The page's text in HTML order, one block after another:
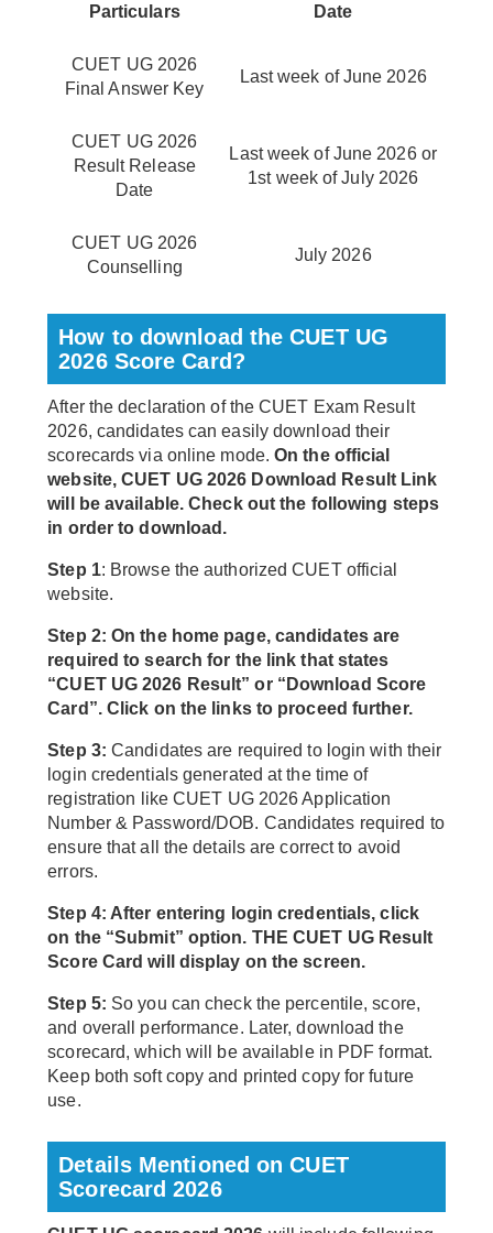
Particulars Date
CUET UG 2026
Final Answer Key
Last week of June 2026
CUET UG 2026
Result Release
Date
Last week of June 2026 or
1st week of July 2026
CUET UG 2026
Counselling
July 2026
How to download the CUET UG
2026 Score Card?
After the declaration of the CUET Exam Result
2026, candidates can easily download their
scorecards via online mode.On the official
website, CUET UG 2026 Download Result Link
will be available. Check out the following steps
in order to download.
Step 1: Browse the authorized CUET official
website.
Step 2: On the home page, candidates are
required to search for the link that states
“CUET UG 2026 Result” or “Download Score
Card”. Click on the links to proceed further.
Step 3:Candidates are required to login with their
login credentials generated at the time of
registration like CUET UG 2026 Application
Number & Password/DOB. Candidates required to
ensure that all the details are correct to avoid
errors.
Step 4: After entering login credentials, click
on the “Submit” option. THE CUET UG Result
Score Card will display on the screen.
Step 5: So you can check the percentile, score,
and overall performance. Later, download the
scorecard, which will be available in PDF format.
Keep both soft copy and printed copy for future
use.
Details Mentioned on CUET
Scorecard 2026